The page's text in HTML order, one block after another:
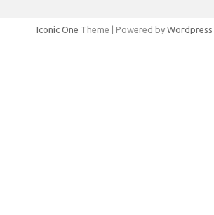
Iconic One Theme | Powered by Wordpress